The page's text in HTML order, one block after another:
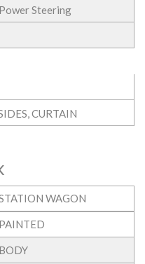
Power Steering
CURTAIN
WAGON
PAINTED
BODY